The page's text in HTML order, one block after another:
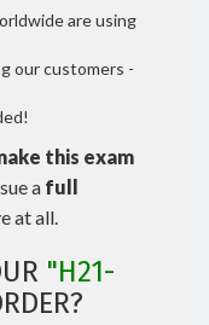
are using
our customers -
this exam
a full
at all.
"H21-